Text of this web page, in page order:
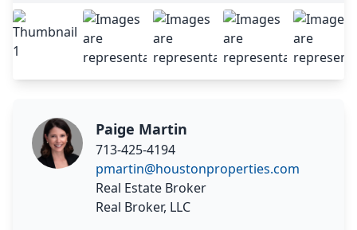
Paige Martin
713-425-4194
pmartin@houstonproperties.com
Real Estate Broker
Real Broker, LLC